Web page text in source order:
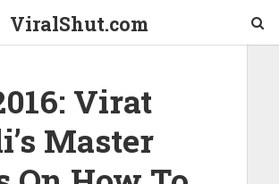
ViralShut.com
Virat
Master